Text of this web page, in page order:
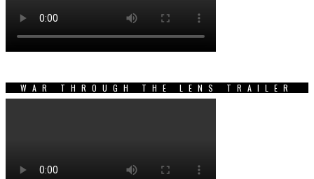
WAR THROUGH THE LENS TRAILER